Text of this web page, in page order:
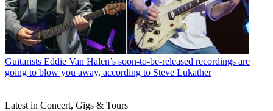
Guitarists Eddie Van Halen’s soon-to-be-released recordings are
going to blow you away, according to Steve Lukather
Latest in Concert, Gigs & Tours